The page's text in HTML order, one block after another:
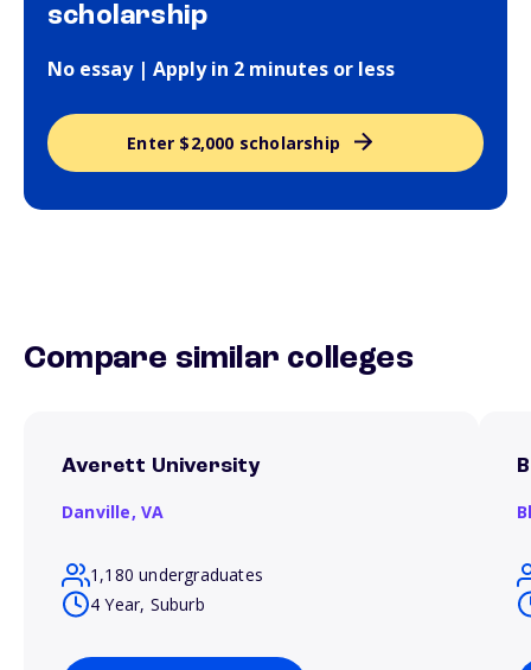
scholarship
No essay | Apply in 2 minutes or less
Enter $2,000 scholarship
Compare similar colleges
Averett University
Danville, VA
1,180 undergraduates
4 Year, Suburb